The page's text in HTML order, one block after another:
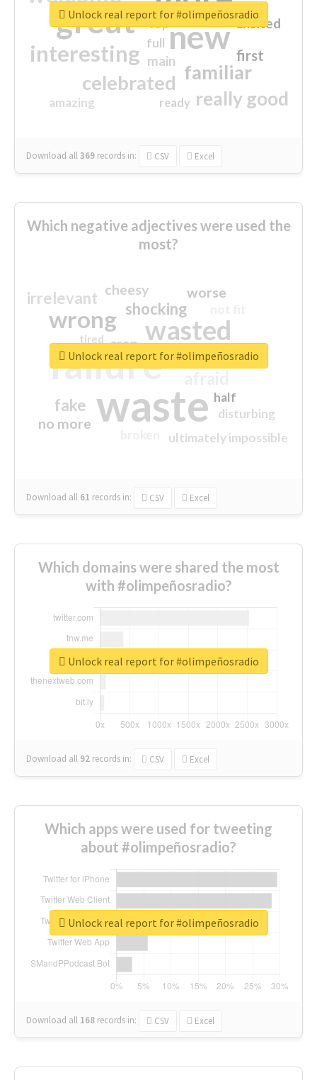
great new
interesting
familiar
celebrated
really good
first
excited
main
amazing
top
full
ready
Download all369 records in: CSV Excel
Unlock real report for #olimpeñosradio
Which negative adjectives were used the
most?
waste
failure
wasted
wrong
sorry
shocking
irrelevant
fake
worse
no more
crap
cheesy
ultimately impossible
half
disturbing
closed
tired
Download all 61 records in: CSV Excel
Unlock real report for #olimpeñosradio
Which domains were shared the most
with #olimpeñosradio?
Download all 92 records in: CSV Excel
Unlock real report for #olimpeñosradio
Which apps were used for tweeting
about #olimpeñosradio?
Download all 168 records in: CSV Excel
Unlock real report for #olimpeñosradio